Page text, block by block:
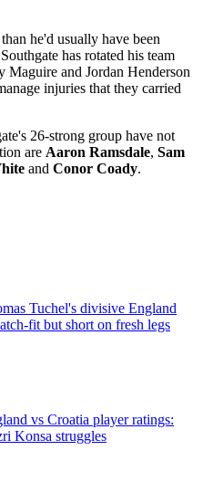
he'd usually have been
has rotated his team
and Jordan Henderson
injuries that they carried
26-strong group have not
are Aaron Ramsdale, Sam
and Conor Coady.
Tuchel's divisive England
fit but short on fresh legs
vs Croatia player ratings:
Konsa struggles